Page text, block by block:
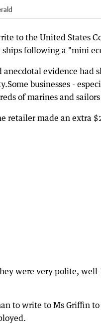
to the United States
following a "mini
evidence had
businesses -
of marines and
retailer made an extra
were very polite,
to write to Ms Griffin